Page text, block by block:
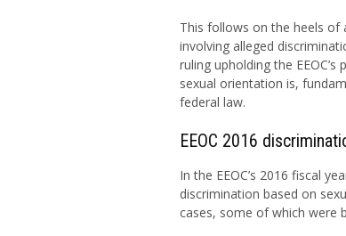
This follows on the heels of
involving alleged
ruling upholding the
sexual orientation is,
federal law.
EEOC 2016
In the EEOC’s 2016 fiscal
discrimination based on
cases, some of which were